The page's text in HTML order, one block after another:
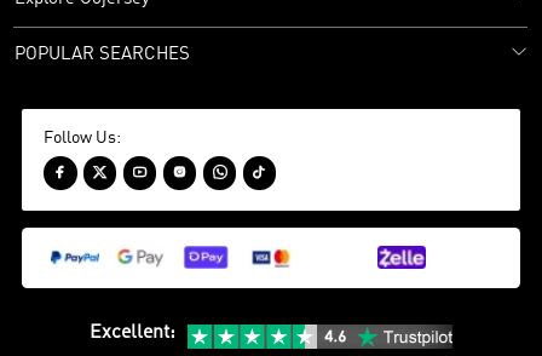
POPULAR SEARCHES
Follow Us:
     
Excellent: